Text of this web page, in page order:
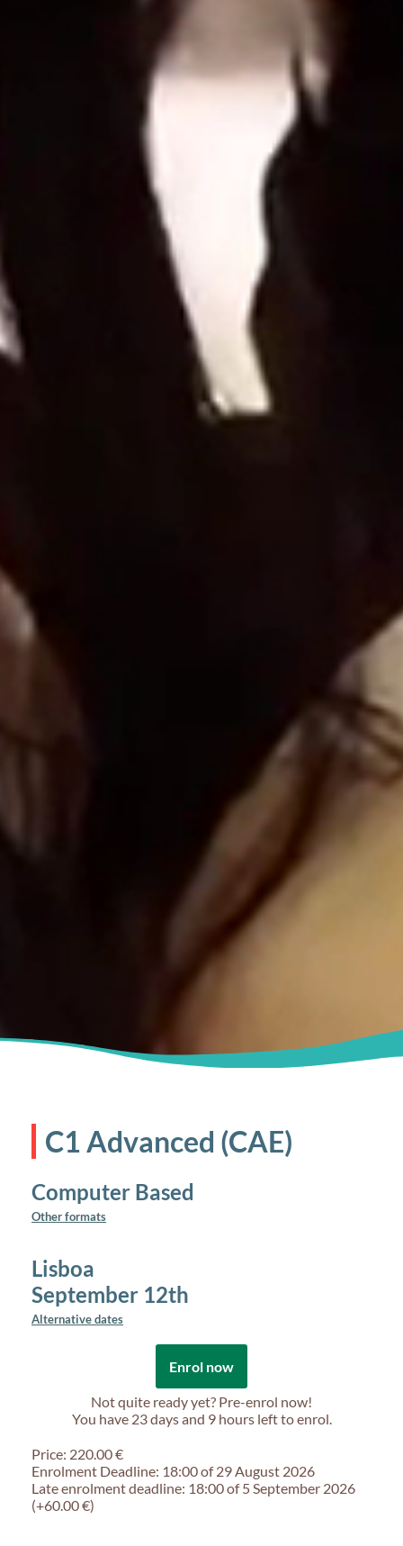
C1 Advanced (CAE)
Computer Based
Other formats
Lisboa
September 12th
Alternative dates
Enrol now
Not quite ready yet? Pre-enrol now!
You have 23 days and 9 hoursleft to enrol.
Price: 220.00 €
Enrolment Deadline: 18:00 of 29 August 2026
Late enrolment deadline: 18:00 of 5 September 2026
(+60.00 €)